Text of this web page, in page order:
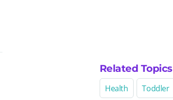
Related Topics
Health Toddler